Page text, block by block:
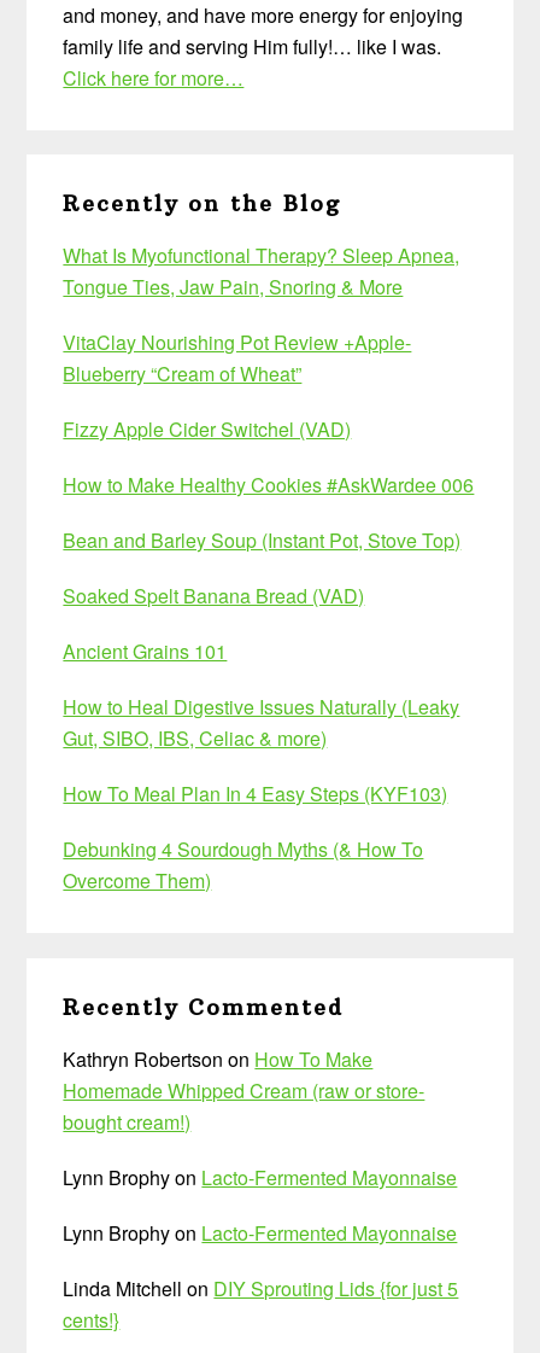
and money, and have more energy for enjoying
family life and serving Him fully!… like I was.
Click here for more…
Recently on the Blog
What Is Myofunctional Therapy? Sleep Apnea,
Tongue Ties, Jaw Pain, Snoring & More
VitaClay Nourishing Pot Review +Apple-
Blueberry “Cream of Wheat”
Fizzy Apple Cider Switchel (VAD)
How to Make Healthy Cookies #AskWardee 006
Bean and Barley Soup (Instant Pot, Stove Top)
Soaked Spelt Banana Bread (VAD)
Ancient Grains 101
How to Heal Digestive Issues Naturally (Leaky
Gut, SIBO, IBS, Celiac & more)
How To Meal Plan In 4 Easy Steps (KYF103)
Debunking 4 Sourdough Myths (& How To
Overcome Them)
Recently Commented
Kathryn Robertson on How To Make
Homemade Whipped Cream (raw or store-
bought cream!)
Lynn Brophyon Lacto-Fermented Mayonnaise
Lynn Brophyon Lacto-Fermented Mayonnaise
Linda Mitchell on DIY Sprouting Lids {for just 5
cents!}